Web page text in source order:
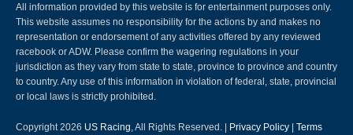
All information provided by this website is for entertainment purposes only.
This website assumes no responsibility for the actions by and makes no
representation or endorsement of any activities offered by any reviewed
racebook or ADW. Please confirm the wagering regulations in your
jurisdiction as they vary from state to state, province to province and country
to country. Any use of this information in violation of federal, state, provincial
or local laws is strictly prohibited.
Copyright 2026 US Racing, All Rights Reserved. | Privacy Policy Terms